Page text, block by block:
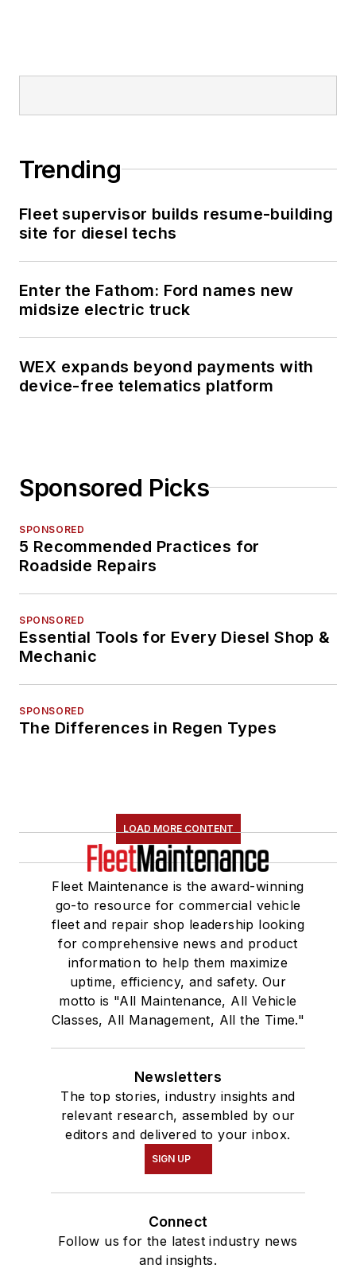
Trending
Fleet supervisor builds resume-building
site for diesel techs
Enter the Fathom: Ford names new
midsize electric truck
WEX expands beyond payments with
device-free telematics platform
Sponsored Picks
SPONSORED
5 Recommended Practices for
Roadside Repairs
SPONSORED
Essential Tools for Every Diesel Shop &
Mechanic
SPONSORED
The Differences in Regen Types
LOAD MORE CONTENT
Fleet Maintenance is the award-winning
go-to resource for commercial vehicle
fleet and repair shop leadership looking
for comprehensive news and product
information to help them maximize
uptime, efficiency, and safety. Our
motto is "All Maintenance, All Vehicle
Classes, All Management, All the Time."
Newsletters
The top stories, industry insights and
relevant research, assembled by our
editors and delivered to your inbox.
SIGN UP
Connect
Follow us for the latest industry news
and insights.